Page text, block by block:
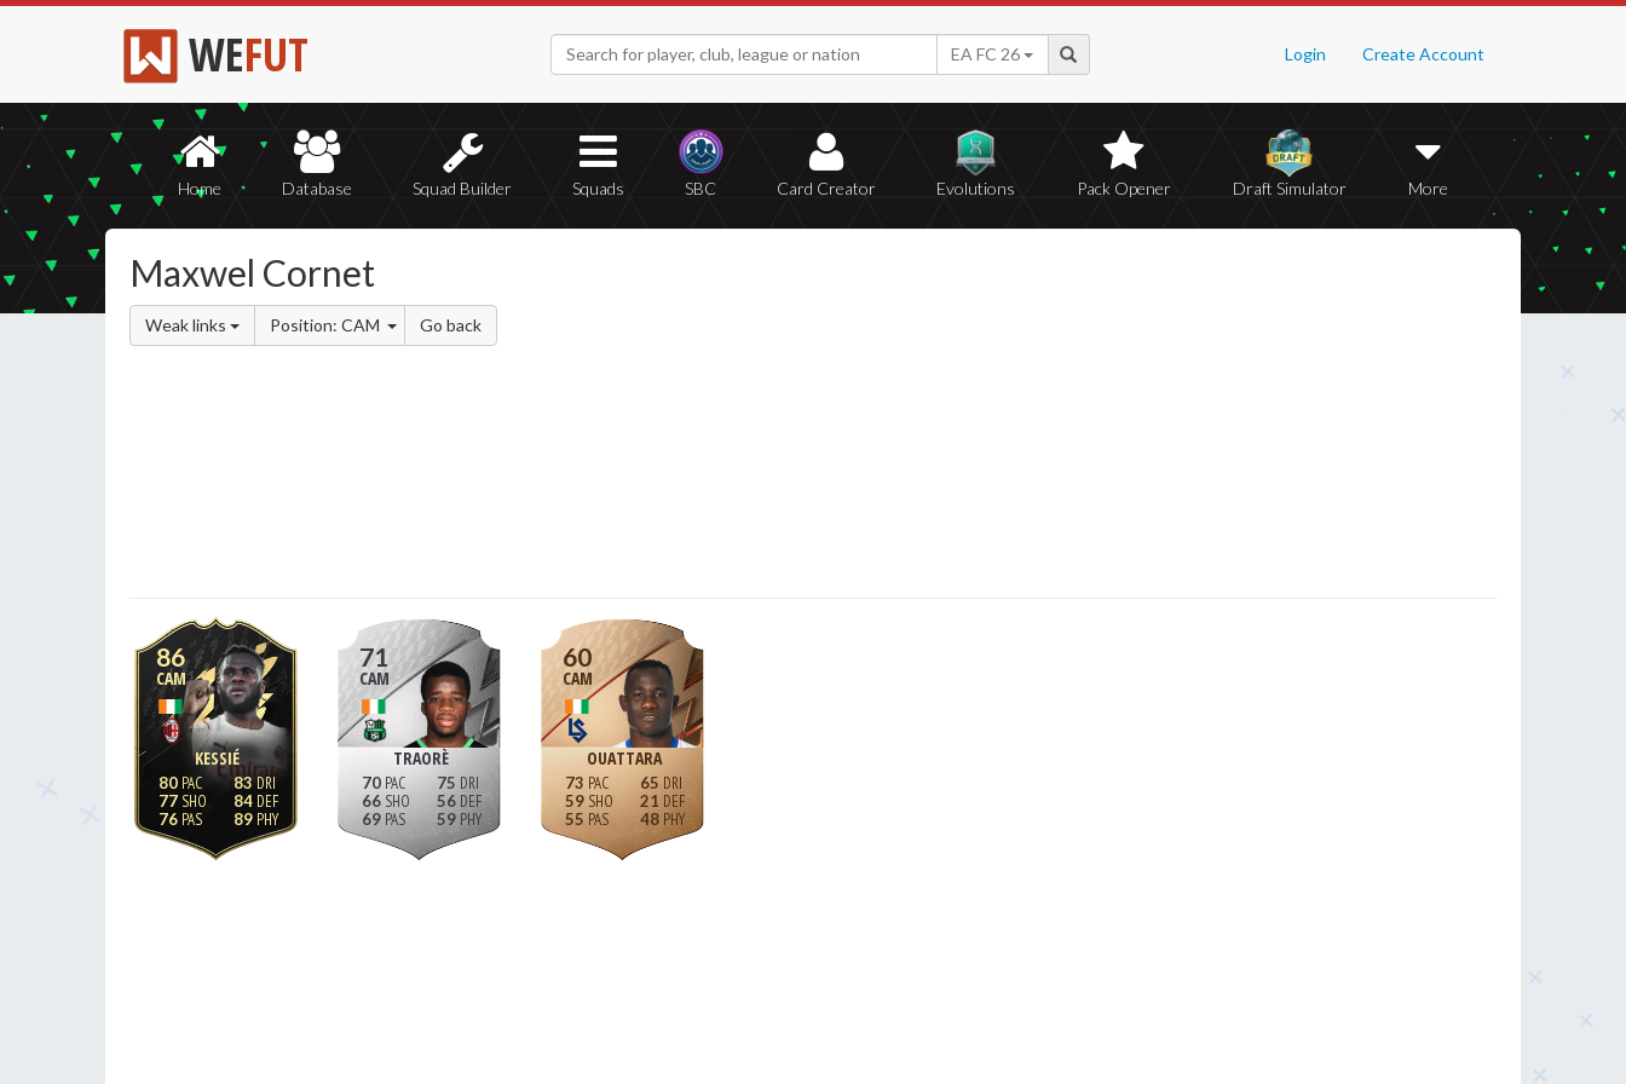
WEFUT Login Create Account
EA FC 26
Home Database Squad Builder Squads SBC Card Creator Evolutions Pack Opener Draft Simulator More
Maxwel Cornet
Weak links Position: CAM Go back
86
CAM
KESSIÉ
80
77
76
83
84
89
71
CAM
TRAORÈ
70
66
69
75
56
59
60
CAM
OUATTARA
73
59
55
65
21
48